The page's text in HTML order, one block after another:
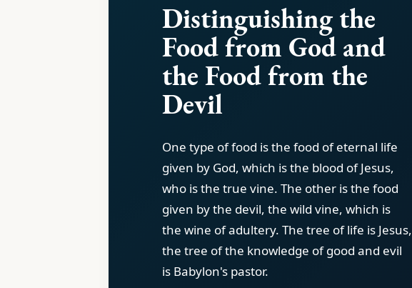
Distinguishing the
Food from God and
the Food from the
Devil
One type of food is the food of eternal life
given by God, which is the blood of Jesus,
who is the true vine. The other is the food
given by the devil, the wild vine, which is
the wine of adultery. The tree of life is Jesus,
the tree of the knowledge of good and evil
is Babylon's pastor.